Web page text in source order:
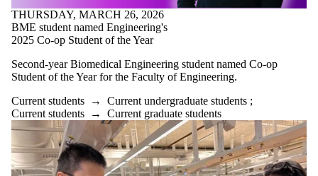
Future
graduate
students
Faculty
Staff
Alumni
Parents
Donors |
Friends |
Supporters
Employers
International
Media
THURSDAY, MARCH 26, 2026
BME student named Engineering's
2025 Co-op Student of the Year
Second-year Biomedical Engineering student named Co-op
Student of the Year for the Faculty of Engineering.
Current students → Current undergraduate students ;
Current students → Current graduate students